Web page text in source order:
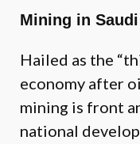
Mining in
Hailed as the
economy after
mining is front
national